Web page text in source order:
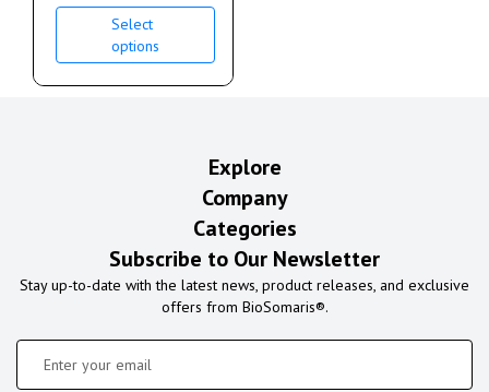
Select
options
Explore
Company
Categories
Subscribe to Our Newsletter
Stay up-to-date with the latest news, product releases, and exclusive
offers from BioSomaris®.